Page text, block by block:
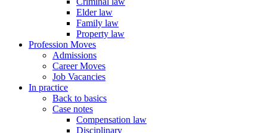
Elder law
Family law
Property law
Profession Moves
Admissions
Career Moves
Job Vacancies
In practice
Back to basics
Case notes
Compensation law
Disciplinary